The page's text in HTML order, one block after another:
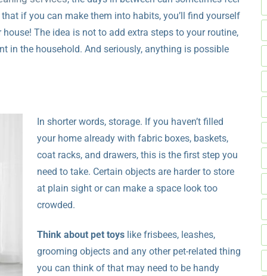
if you can make them into habits, you’ll find yourself
The idea is not to add extra steps to your routine,
in the household. And seriously, anything is possible
In shorter words, storage. If you haven’t filled
your home already with fabric boxes, baskets,
coat racks, and drawers, this is the first step you
need to take. Certain objects are harder to store
at plain sight or can make a space look too
crowded.
Think about pet toys like frisbees, leashes,
grooming objects and any other pet-related thing
you can think of that may need to be handy